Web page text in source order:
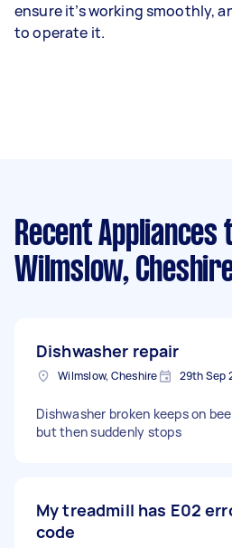
ensure it’s working smoothly,
to operate it.
Recent Appliances
Wilmslow,
Dishwasher repair
Wilmslow, Cheshire 29th Sep
Dishwasher broken keeps on
but then suddenly stops
My treadmill has E02
code